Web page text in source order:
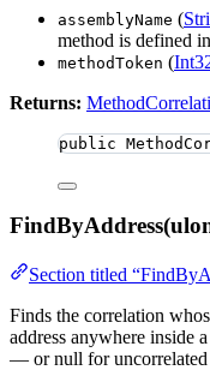
assemblyName (
method is defined
methodToken (
Returns:
public
Section titled
Finds the correlation
address anywhere inside
— or null for uncorrelated